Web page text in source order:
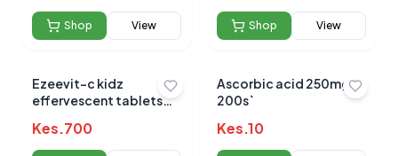
Shop View Shop View
Ezeevit-c kidz
effervescent tablets
Kes.700
Ascorbic acid 250mg
200s`
Kes.10